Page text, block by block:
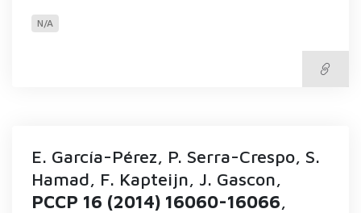
N/A
E. García-Pérez, P. Serra-Crespo, S.
Hamad, F. Kapteijn, J. Gascon,
PCCP 16 (2014) 16060-16066,